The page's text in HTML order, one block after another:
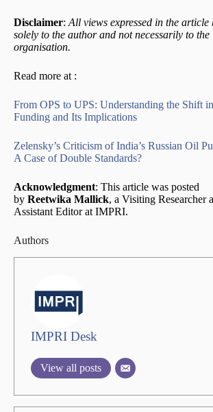
Disclaimer: All views expressed in the article
solely to the author and not necessarily to the
organisation.
Read more at :
From OPS to UPS: Understanding the Shift
Funding and Its Implications
Zelensky’s Criticism of India’s Russian Oil
A Case of Double Standards?
Acknowledgment: This article was posted
by Reetwika Mallick, a Visiting Researcher
Assistant Editor at IMPRI.
Authors
IMPRI Desk
View all posts